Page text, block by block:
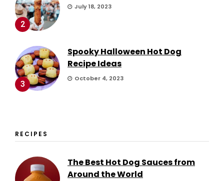
2
July 18, 2023
3
Spooky Halloween Hot Dog
Recipe Ideas
October 4, 2023
RECIPES
The Best Hot Dog Sauces from
Around the World